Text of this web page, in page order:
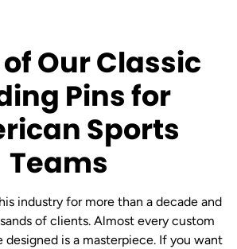
Our Classic
Pins for
Sports
Teams
industry for more than a decade and
of clients. Almost every custom
is a masterpiece. If you want